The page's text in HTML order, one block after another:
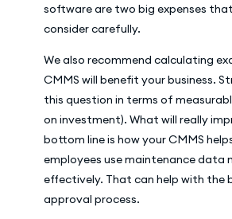
software are two big expenses
consider carefully.
We also recommend calculating
CMMS will benefit your business.
this question in terms of
on investment). What will really
bottom line is how your CMMS
employees use maintenance data
effectively. That can help with the
approval process.